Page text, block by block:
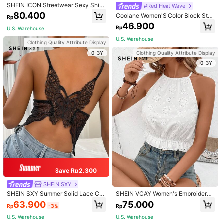
Color: Multicolor / Size: L
Satisfiedwiththeitem
Helpful(0)
m***e Color: Multicolor / Size: M
Fits great andlooks great
Helpful (0)
s***_ Color: Multicolor / Size: S
עלהציפיות
Helpful
r***0 Color: Multicolor / Size: XL
สินค้าสวยราคาดีได้รับของไว 🤩👍🏻
SHEIN ICON Streetwear Sexy Shin
y Mesh Croptop Backless Hoodies
Rp80.400
U.S. Warehouse
Clothing Quality Attribute Display
0-3Y
Save Rp2.300
SHEIN SXY
SHEIN SXY Summer Solid Lace Ca
mi Top
Rp63.900 -3%
U.S. Warehouse
#Red Heat Wave
Coolane Women'S Color Block Star
& Digital Print Halter Top
Rp46.900
U.S. Warehouse
Clothing Quality Attribute Display
0-3Y
SHEIN VCAY Women's Embroidered
Hollow Out Top With Ruffle Hem An
d Halter Neck
Rp75.000
U.S. Warehouse